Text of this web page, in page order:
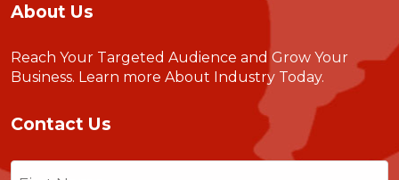
About Us
Reach Your Targeted Audience and Grow Your
Business. Learn more About Industry Today.
Contact Us
Name